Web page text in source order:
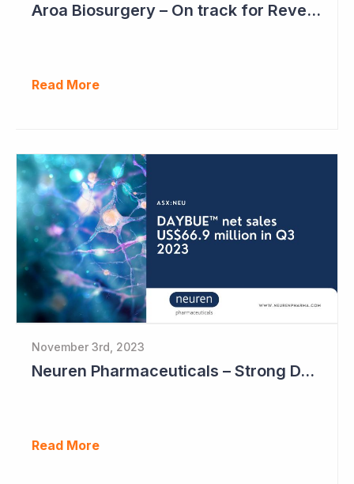
Aroa Biosurgery – On track for Revenue of NZ$72 - NZ$75 Million
Read More
November 3rd, 2023
Neuren Pharmaceuticals – Strong DAYBUE Sales in September Quarter at US$67 million
Read More